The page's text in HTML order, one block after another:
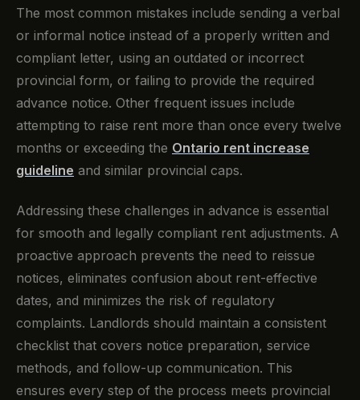
The most common mistakes include sending a verbal
or informal notice instead of a properly written and
compliant letter, using an outdated or incorrect
provincial form, or failing to provide the required
advance notice. Other frequent issues include
attempting to raise rent more than once every twelve
months or exceeding the Ontario rent increase
guideline and similar provincial caps.
Addressing these challenges in advance is essential
for smooth and legally compliant rent adjustments. A
proactive approach prevents the need to reissue
notices, eliminates confusion about rent-effective
dates, and minimizes the risk of regulatory
complaints. Landlords should maintain a consistent
checklist that covers notice preparation, service
methods, and follow-up communication. This
ensures every step of the process meets provincial